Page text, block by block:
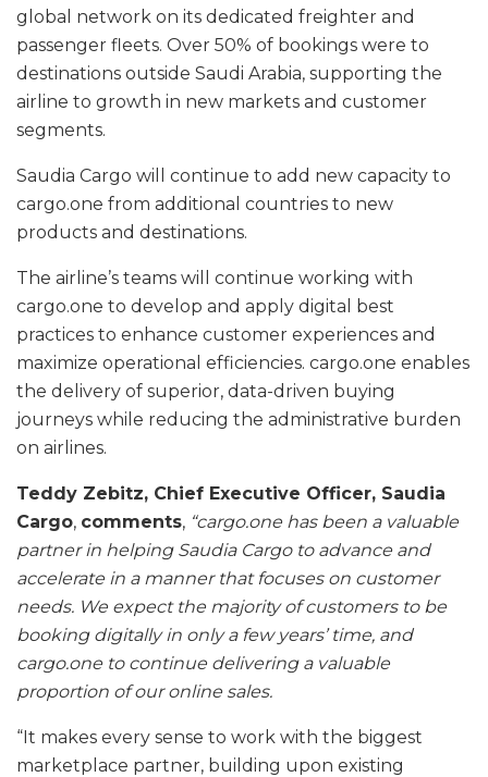
global network on its dedicated freighter and
passenger fleets. Over 50% of bookings were to
destinations outside Saudi Arabia, supporting the
airline to growth in new markets and customer
segments.
Saudia Cargo will continue to add new capacity to
cargo.one from additional countries to new
products and destinations.
The airline’s teams will continue working with
cargo.one to develop and apply digital best
practices to enhance customer experiences and
maximize operational efficiencies. cargo.one enables
the delivery of superior, data-driven buying
journeys while reducing the administrative burden
on airlines.
Teddy Zebitz, Chief Executive Officer, Saudia
Cargo, comments, “cargo.one has been a valuable
partner in helping Saudia Cargo to advance and
accelerate in a manner that focuses on customer
needs. We expect the majority of customers to be
booking digitally in only a few years’ time, and
cargo.one to continue delivering a valuable
proportion of our online sales.
“It makes every sense to work with the biggest
marketplace partner, building upon existing